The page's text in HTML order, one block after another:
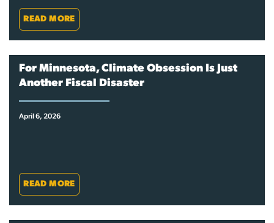
READ MORE
For Minnesota, Climate Obsession Is Just
Another Fiscal Disaster
April 6, 2026
READ MORE